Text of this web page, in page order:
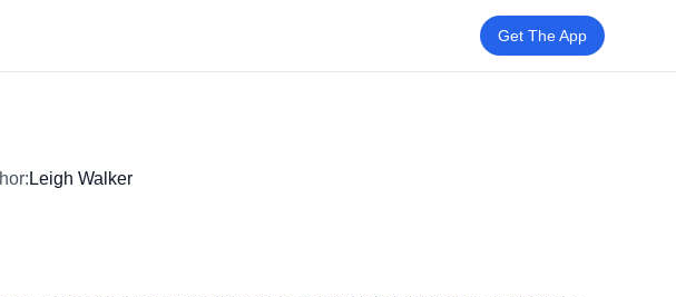
Get The App
Leigh Walker